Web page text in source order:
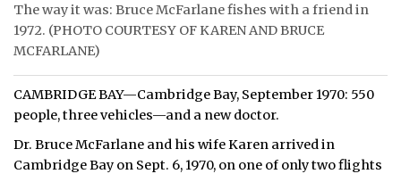
The way it was: Bruce McFarlane fishes with a friend in
1972. (PHOTO COURTESY OF KAREN AND BRUCE
MCFARLANE)
CAMBRIDGE BAY—Cambridge Bay, September 1970: 550
people, three vehicles—and a new doctor.
Dr. Bruce McFarlane and his wife Karen arrived in
Cambridge Bay on Sept. 6, 1970, on one of only two flights